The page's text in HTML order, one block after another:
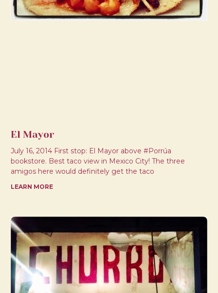
El Mayor
July 16, 2014 First stop: El Mayor above #Porrúa
bookstore. Best taco view in Mexico City! The three
amigos here would definitely get the taco
LEARN MORE